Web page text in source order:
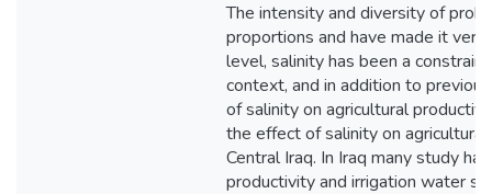
The intensity and diversity of
proportions and have made it
level, salinity has been a
context, and in addition to
of salinity on agricultural
the effect of salinity on
Central Iraq. In Iraq many study
productivity and irrigation water